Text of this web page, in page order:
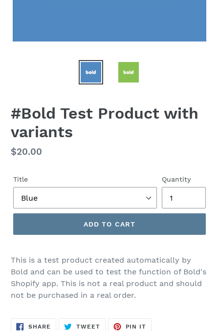
#Bold Test Product with
variants
Regular
$20.00
Title Quantity
ADD TO CART
This is a test product created automatically by
Bold and can be used to test the function of Bold's
Shopify app. This is not a real product and should
not be purchased in a real order.
SHARE SHARE
TWEETTWEET
PIN IT